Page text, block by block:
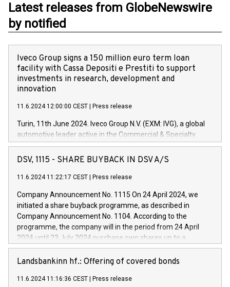
Latest releases from GlobeNewswire
by notified
Iveco Group signs a 150 million euro term loan
facility with Cassa Depositi e Prestiti to support
investments in research, development and
innovation
11.6.2024 12:00:00 CEST Press release
Turin, 11th June 2024. Iveco Group N.V. (EXM: IVG), a global
automotive leader active in the Commercial & Specialty
Vehicles, Powertrain and related Financial Services arenas,
has successfully signed a term loan facility of 150 million
new projects in Italy dedicated to research, development and
by CDP, Iveco Group will develop innovative technologies and
architectures in the field of electric propulsion and further
develop solutions for autonomous driving, digitalisation and
vehicle connectivity aimed at increasing efficiency, safety,
driving comfort and productivity. The financed investments,
Iveco Group in Italy by the end of 2025. Iveco Group N.V.
(EXM: IVG) is the home of unique people and brands that
DSV, 1115 - SHARE BUYBACK IN DSV A/S
11.6.2024 11:22:17 CEST Press release
Company Announcement No. 1115 On 24 April 2024, we
initiated a share buyback programme, as described in
Company Announcement No. 1104. According to the
programme, the company will in the period from 24 April
2024 until 23 July 2024 purchase own shares up to a
maximum value of DKK 1,000 million, and no more than
1,700,000 shares, corresponding to 0.79% of the share
programme has been implemented in accordance with
Landsbankinn hf.: Offering of covered bonds
11.6.2024 11:16:36 CEST Press release